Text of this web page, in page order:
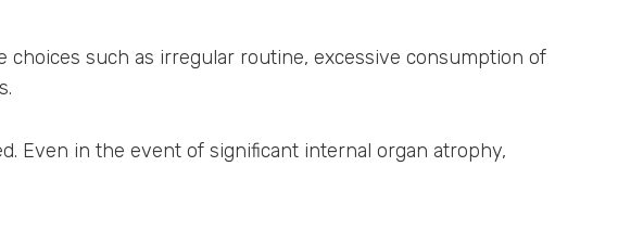
such as irregular routine, excessive consumption of
Even in the event of significant internal organ atrophy,